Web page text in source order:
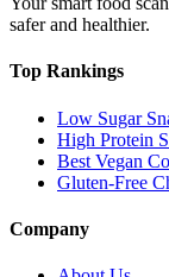
safer and healthier.
Top Rankings
Low Sugar
High Protein
Best Vegan
Gluten-Free
Company